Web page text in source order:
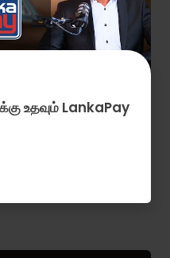
உதவும் LankaPay